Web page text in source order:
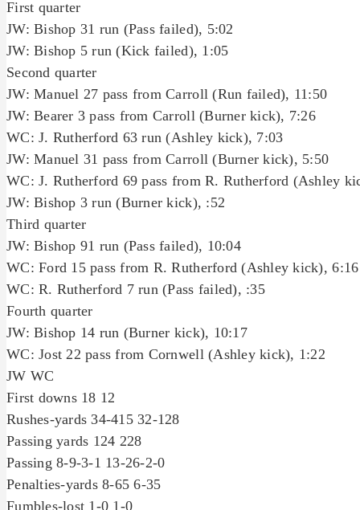
First quarter
JW: Bishop 31 run (Pass failed), 5:02
JW: Bishop 5 run (Kick failed), 1:05
Second quarter
JW: Manuel 27 pass from Carroll (Run failed), 11:50
JW: Bearer 3 pass from Carroll (Burner kick), 7:26
WC: J. Rutherford 63 run (Ashley kick), 7:03
JW: Manuel 31 pass from Carroll (Burner kick), 5:50
WC: J. Rutherford 69 pass from R. Rutherford (Ashley
JW: Bishop 3 run (Burner kick), :52
Third quarter
JW: Bishop 91 run (Pass failed), 10:04
WC: Ford 15 pass from R. Rutherford (Ashley kick), 6:16
WC: R. Rutherford 7 run (Pass failed), :35
Fourth quarter
JW: Bishop 14 run (Burner kick), 10:17
WC: Jost 22 pass from Cornwell (Ashley kick), 1:22
JW WC
First downs 18 12
Rushes-yards 34-415 32-128
Passing yards 124 228
Passing 8-9-3-1 13-26-2-0
Penalties-yards 8-65 6-35
Fumbles-lost 1-0 1-0